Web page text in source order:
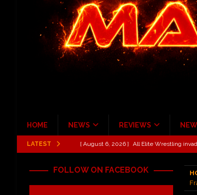
HOME NEWS REVIEWS
LATEST [ August 6, 2026 ] All Elite Wrestling
FOLLOW ON FACEBOOK